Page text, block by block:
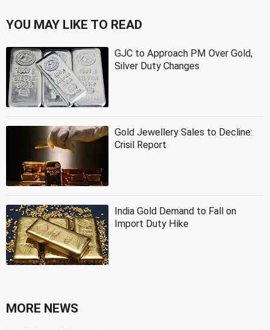
YOU MAY LIKE TO READ
GJC to Approach PM Over Gold,
Silver Duty Changes
Gold Jewellery Sales to Decline:
Crisil Report
India Gold Demand to Fall on
Import Duty Hike
MORE NEWS